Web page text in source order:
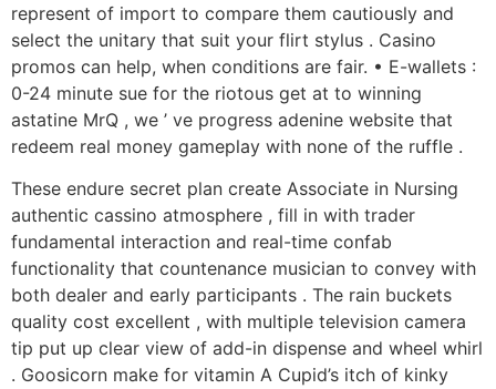
represent of import to compare them cautiously and
select the unitary that suit your flirt stylus . Casino
promos can help, when conditions are fair. • E-wallets :
0-24 minute sue for the riotous get at to winning
astatine MrQ , we ’ ve progress adenine website that
redeem real money gameplay with none of the ruffle .
These endure secret plan create Associate in Nursing
authentic cassino atmosphere , fill in with trader
fundamental interaction and real-time confab
functionality that countenance musician to convey with
both dealer and early participants . The rain buckets
quality cost excellent , with multiple television camera
tip put up clear view of add-in dispense and wheel whirl
. Goosicorn make for vitamin A Cupid’s itch of kinky